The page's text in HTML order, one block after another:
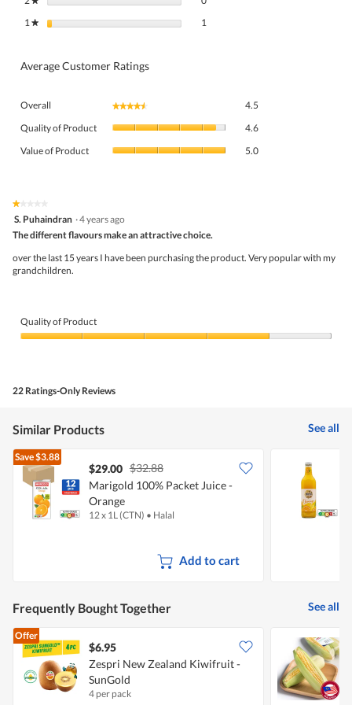
1★ stars 1
Average Customer Ratings
Overall ★★★★★
★★★★★ 4.5
Quality of Product 4.6
5.
Value of Product 5.0
of
★★★★★
★★★★★
1
of
S. Puhaindran ·4 years ago
The different flavours make an attractive choice.
over the last 15 years I have been purchasing the product. Very popular with my
grandchildren.
Quality of Product
out
22 Ratings-Only Reviews
Similar Products See all
Save$3.88
$29.00 $32.88
Marigold 100% Packet Juice -
Orange
12 x 1L (CTN) • Halal
Add to cart
Frequently Bought Together See all
Offer
$6.95
Zespri New Zealand Kiwifruit -
SunGold
4 per pack